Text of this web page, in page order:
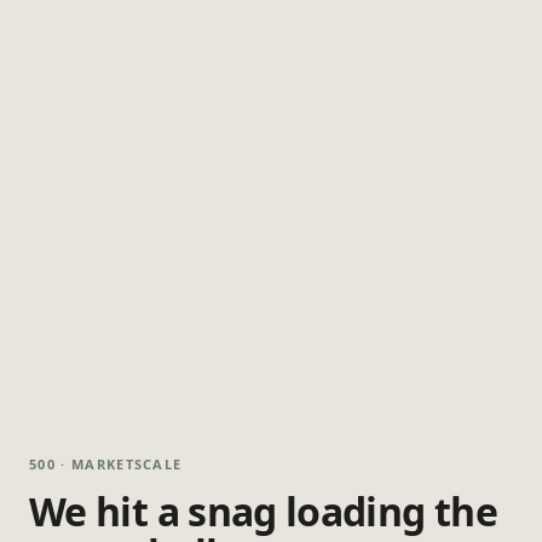
500 · MARKETSCALE
We hit a snag loading the